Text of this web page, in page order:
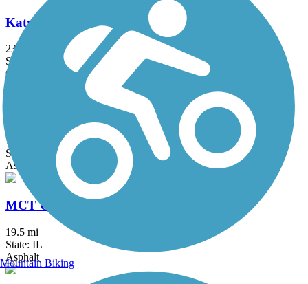
Katy Trail State Park
238.7 mi
State: MO
Crushed Stone, Gravel
Lakeside Park Trail
7 mi
State: MO
Asphalt, Concrete
MCT Goshen Trail
19.5 mi
State: IL
Asphalt
Mountain Biking